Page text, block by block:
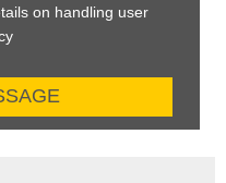
on handling user